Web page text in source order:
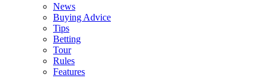
News
Buying Advice
Tips
Betting
Tour
Rules
Features